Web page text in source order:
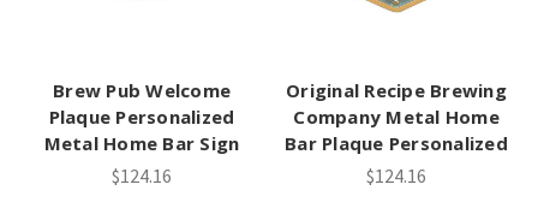
Brew Pub Welcome
Plaque Personalized
Metal Home Bar Sign
$124.16
Original Recipe Brewing
Company Metal Home
Bar Plaque Personalized
$124.16